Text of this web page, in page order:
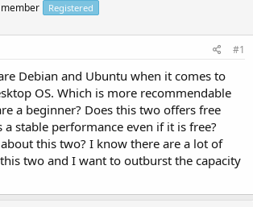
t
e
Registered
#1
Debian and Ubuntu when it comes to
OS. Which is more recommendable
a beginner? Does this two offers free
stable performance even if it is free?
this two? I know there are a lot of
two and I want to outburst the capacity